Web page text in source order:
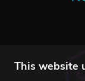
This website